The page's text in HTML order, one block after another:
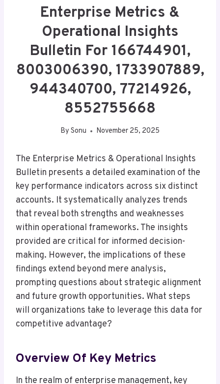
Enterprise Metrics &
Operational Insights
Bulletin For 166744901,
8003006390, 1733907889,
944340700, 77214926,
8552755668
By Sonu November 25, 2025
The Enterprise Metrics & Operational Insights
Bulletin presents a detailed examination of the
key performance indicators across six distinct
accounts. It systematically analyzes trends
that reveal both strengths and weaknesses
within operational frameworks. The insights
provided are critical for informed decision-
making. However, the implications of these
findings extend beyond mere analysis,
prompting questions about strategic alignment
and future growth opportunities. What steps
will organizations take to leverage this data for
competitive advantage?
Overview Of Key Metrics
In the realm of enterprise management, key